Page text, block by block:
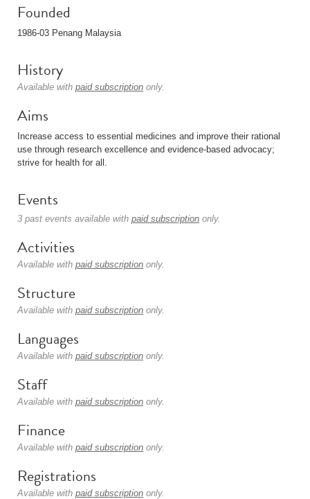
Founded
1986-03 Penang Malaysia
History
Available with paid subscription only.
Aims
Increase access to essential medicines and improve their rational
use through research excellence and evidence-based advocacy;
strive for health for all.
Events
3 past events available with paid subscription only.
Activities
Available with paid subscription only.
Structure
Available with paid subscription only.
Languages
Available with paid subscription only.
Staff
Available with paid subscription only.
Finance
Available with paid subscription only.
Registrations
Available with paid subscription only.